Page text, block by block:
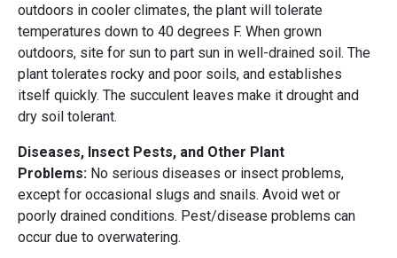
outdoors in cooler climates, the plant will tolerate
temperatures down to 40 degrees F. When grown
outdoors, site for sun to part sun in well-drained soil. The
plant tolerates rocky and poor soils, and establishes
itself quickly. The succulent leaves make it drought and
dry soil tolerant.
Diseases, Insect Pests, and Other Plant
Problems: No serious diseases or insect problems,
except for occasional slugs and snails. Avoid wet or
poorly drained conditions. Pest/disease problems can
occur due to overwatering.